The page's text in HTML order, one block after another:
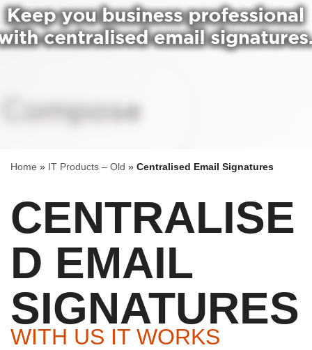
Home » IT Products – Old » Centralised Email Signatures
CENTRALISE
D EMAIL
SIGNATURES
WITH US IT WORKS